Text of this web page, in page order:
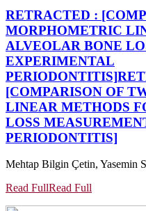
RETRACTED :
MORPHOMETRIC
ALVEOLAR BONE
EXPERIMENTAL
PERIODONTITIS]
[COMPARISON OF
LINEAR METHODS
LOSS
PERIODONTITIS]
Mehtap Bilgin Çetin, Yasemin
Read FullRead Full